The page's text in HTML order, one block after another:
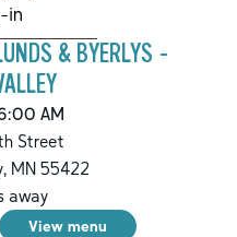
in
& BYERLYS -
AM
Street
,MN55422
away
View menu